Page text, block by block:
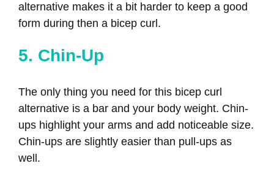
alternative makes it a bit harder to keep a good
form during then a bicep curl.
5. Chin-Up
The only thing you need for this bicep curl
alternative is a bar and your body weight. Chin-
ups highlight your arms and add noticeable size.
Chin-ups are slightly easier than pull-ups as
well.